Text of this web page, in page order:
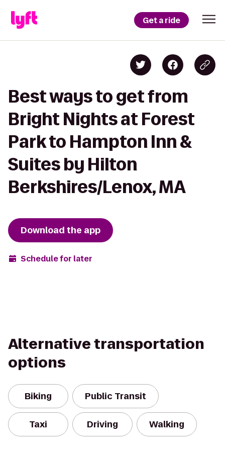
Get a ride
Best ways to get from
Bright Nights at Forest
Park to Hampton Inn &
Suites by Hilton
Berkshires/Lenox, MA
Download the app
Schedule for later
Alternative transportation
options
Biking Public Transit
Taxi Driving Walking